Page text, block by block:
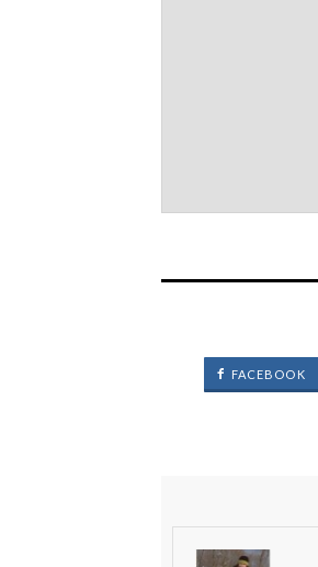
FACEBOOK